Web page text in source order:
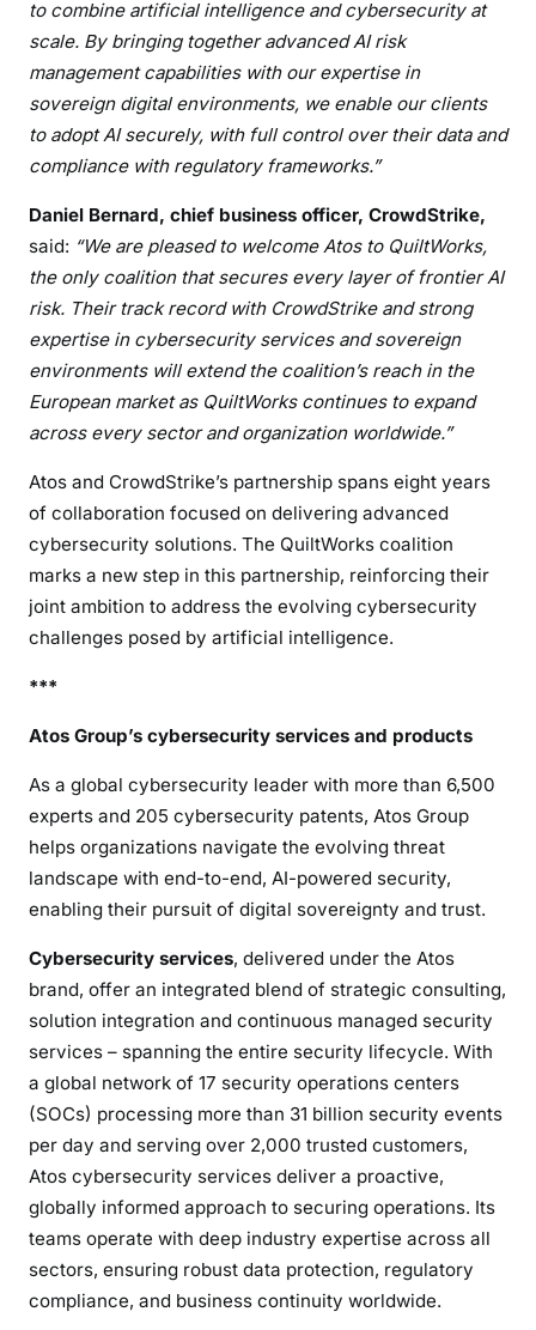
to combine artificial intelligence and cybersecurity at
scale. By bringing together advanced AI risk
management capabilities with our expertise in
sovereign digital environments, we enable our clients
to adopt AI securely, with full control over their data and
compliance with regulatory frameworks.”
Daniel Bernard, chief business officer, CrowdStrike,
said: “We are pleased to welcome Atos to QuiltWorks,
the only coalition that secures every layer of frontier AI
risk. Their track record with CrowdStrike and strong
expertise in cybersecurity services and sovereign
environments will extend the coalition’s reach in the
European market as QuiltWorks continues to expand
across every sector and organization worldwide.”
Atos and CrowdStrike’s partnership spans eight years
of collaboration focused on delivering advanced
cybersecurity solutions. The QuiltWorks coalition
marks a new step in this partnership, reinforcing their
joint ambition to address the evolving cybersecurity
challenges posed by artificial intelligence.
***
Atos Group’s cybersecurity services and products
As a global cybersecurity leader with more than 6,500
experts and 205 cybersecurity patents, Atos Group
helps organizations navigate the evolving threat
landscape with end-to-end, AI-powered security,
enabling their pursuit of digital sovereignty and trust.
Cybersecurity services, delivered under the Atos
brand, offer an integrated blend of strategic consulting,
solution integration and continuous managed security
services – spanning the entire security lifecycle. With
a global network of 17 security operations centers
(SOCs) processing more than 31 billion security events
per day and serving over 2,000 trusted customers,
Atos cybersecurity services deliver a proactive,
globally informed approach to securing operations. Its
teams operate with deep industry expertise across all
sectors, ensuring robust data protection, regulatory
compliance, and business continuity worldwide.